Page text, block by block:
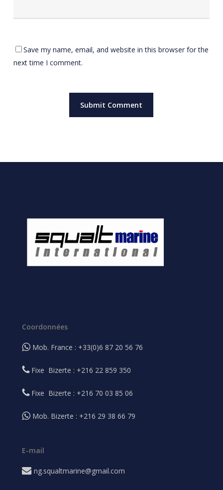
Save my name, email, and website in this browser for the
next time I comment.
Coordonnées
Mob. France : +33(0)6 87 20 56 76
Fixe Bizerte : +216 22 859 350
Fixe Bizerte : +216 70 03 85 06
Mob. Bizerte : +216 29 38 66 79
E-mail
ng.squaltmarine@gmail.com